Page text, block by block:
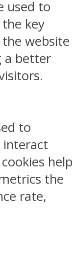
used to
key
website
a better
to
interact
help
the
rate,